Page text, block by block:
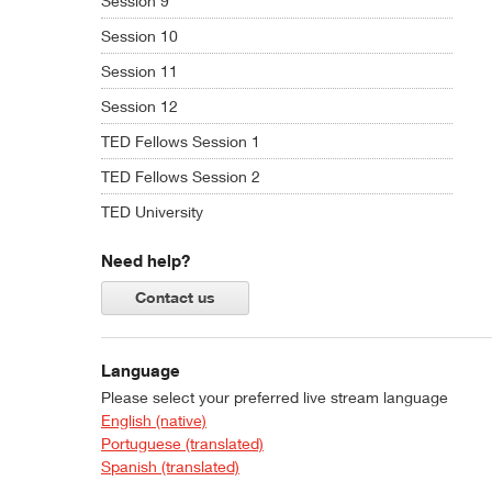
Session 10
Session 11
Session 12
TED Fellows Session 1
TED Fellows Session 2
TED University
Need help?
Contact us
Language
Please select your preferred live stream language
English (native)
Portuguese (translated)
Spanish (translated)